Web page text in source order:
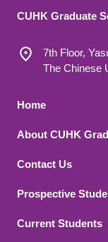
CUHK Graduate
7th Floor,
The Chinese
Footer 1
Home
About CUHK
Contact Us
Footer 2
Prospective
Current Students